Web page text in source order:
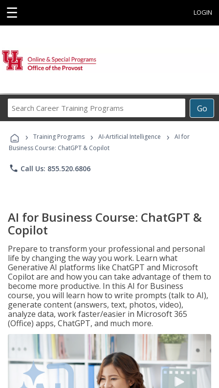
☰ LOGIN
Go
Career
Programs
› Training Programs › AI-Artificial Intelligence ›
AI for
Business Course: ChatGPT & Copilot
phone Call Us: 855.520.6806
AI for Business Course: ChatGPT &
Copilot
Prepare to transform your professional and personal
life by changing the way you work. Learn what
Generative AI platforms like ChatGPT and Microsoft
Copilot are and how you can take advantage of them to
become more productive. In this AI for Business
course, you will learn how to write prompts (talk to AI),
generate content (answers, text, photos, video),
analyze data, work faster/easier in Microsoft 365
(Office) apps, ChatGPT, and much more.